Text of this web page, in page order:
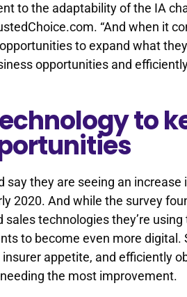
to the adaptability of the IA
“And when it
to expand what
opportunities and
to
say they are seeing an
2020. And while the survey
technologies they’re
to become even more digital.
appetite, and efficiently
the most improvement.